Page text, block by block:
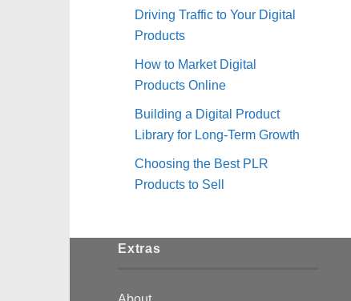
Driving Traffic to Your Digital
Products
How to Market Digital
Products Online
Building a Digital Product
Library for Long-Term Growth
Choosing the Best PLR
Products to Sell
Extras